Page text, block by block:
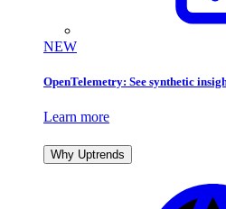
NEW
OpenTelemetry: See synthetic
Learn more
Why Uptrends